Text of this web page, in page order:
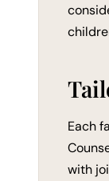
Each
with